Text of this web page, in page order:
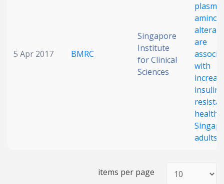
5 Apr 2017 BMRC
Singapore
Institute
for Clinical
Sciences
amino
are
with
insulin
healthy
adults
items per page